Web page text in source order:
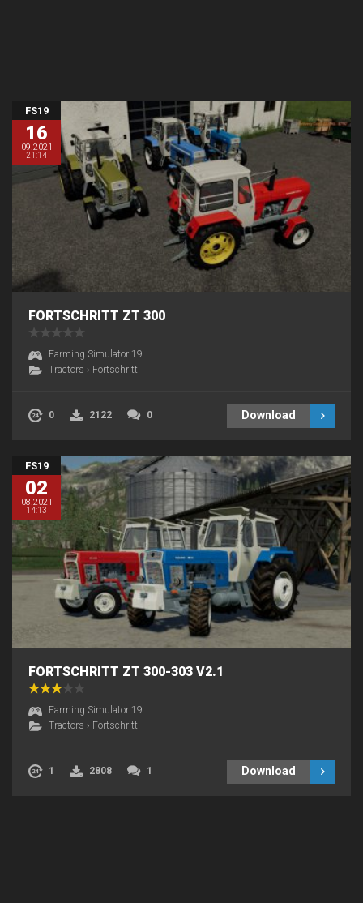
FS19
16
09.2021
21:14
FORTSCHRITT ZT 300
Farming Simulator 19
Tractors › Fortschritt
0 2122 0 Download
FS19
02
08.2021
14:13
FORTSCHRITT ZT 300-303 V2.1
Farming Simulator 19
Tractors › Fortschritt
1 2808 1 Download